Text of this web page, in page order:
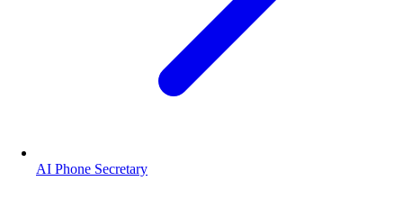
AI Phone Secretary